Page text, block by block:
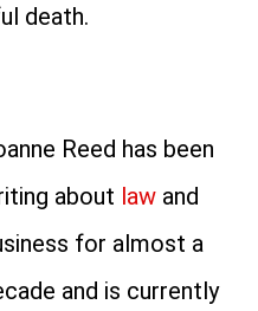
death.
Reed has been
about law and
for almost a
and is currently